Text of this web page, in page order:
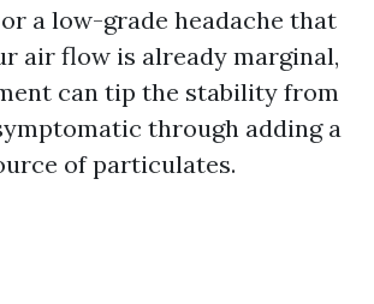
a low-grade headache that
air flow is already marginal,
can tip the stability from
through adding a
of particulates.